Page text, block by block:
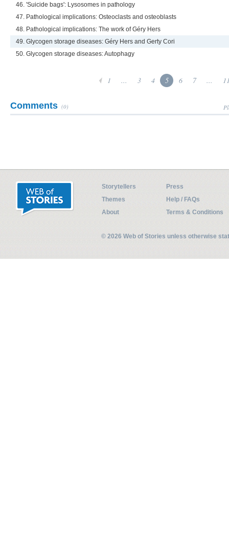
46. 'Suicide bags': Lysosomes in pathology
47. Pathological implications: Osteoclasts and osteoblasts
48. Pathological implications: The work of Géry Hers
49. Glycogen storage diseases: Géry Hers and Gerty Cori
50. Glycogen storage diseases: Autophagy
1 ... 3 4 5 6 7 ...
Comments (0)
Storytellers
Press
Themes
Help / FAQs
About
Terms & Conditions
© 2026 Web of Stories unless otherwise